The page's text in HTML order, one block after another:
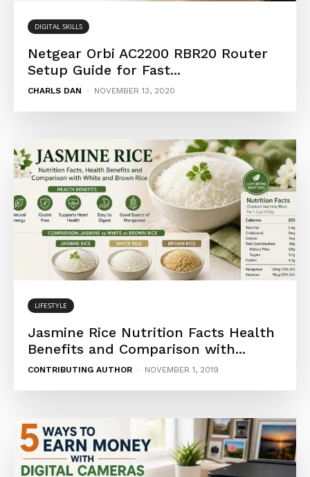
DIGITAL SKILLS
Netgear Orbi AC2200 RBR20 Router
Setup Guide for Fast...
CHARLS DAN - NOVEMBER 13, 2020
LIFESTYLE
Jasmine Rice Nutrition Facts Health
Benefits and Comparison with...
CONTRIBUTING AUTHOR - NOVEMBER 1, 2019